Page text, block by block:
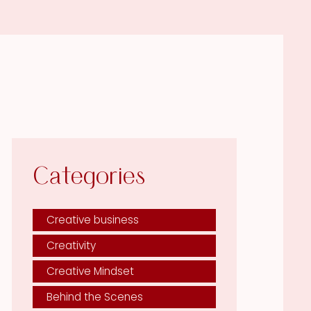
Categories
Creative business
Creativity
Creative Mindset
Behind the Scenes